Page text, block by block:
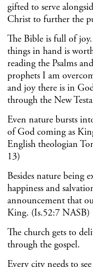
gifted to serve
Christ to further the
The Bible is full of
things in hand is
reading the Psalms
prophets I am
and joy there is in
through the New
Even nature bursts
of God coming as
English theologian
13)
Besides nature being
happiness and
announcement that
King. (Is.52:7 NASB)
The church gets to
through the gospel.
Every city needs to